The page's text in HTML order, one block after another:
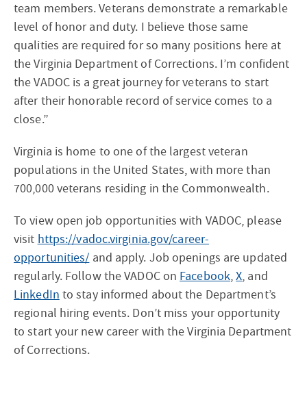
team members. Veterans demonstrate a remarkable
level of honor and duty. I believe those same
qualities are required for so many positions here at
the Virginia Department of Corrections. I’m confident
the VADOC is a great journey for veterans to start
after their honorable record of service comes to a
close.”
Virginia is home to one of the largest veteran
populations in the United States, with more than
700,000 veterans residing in the Commonwealth.
To view open job opportunities with VADOC, please
visit https://vadoc.virginia.gov/career-
opportunities/ and apply. Job openings are updated
regularly. Follow the VADOC on Facebook,X, and
LinkedIn to stay informed about the Department’s
regional hiring events. Don’t miss your opportunity
to start your new career with the Virginia Department
of Corrections.